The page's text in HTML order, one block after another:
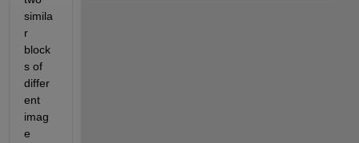
simila
r
block
s of
differ
ent
imag
e